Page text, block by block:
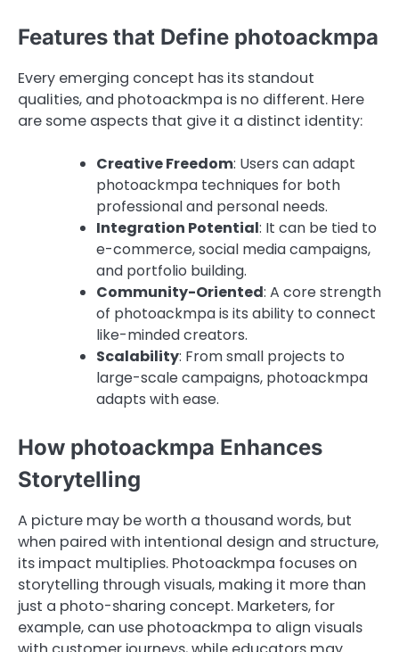
Features that Define photoackmpa
Every emerging concept has its standout
qualities, and photoackmpa is no different. Here
are some aspects that give it a distinct identity:
Creative Freedom: Users can adapt
photoackmpa techniques for both
professional and personal needs.
Integration Potential: It can be tied to
e-commerce, social media campaigns,
and portfolio building.
Community-Oriented: A core strength
of photoackmpa is its ability to connect
like-minded creators.
Scalability: From small projects to
large-scale campaigns, photoackmpa
adapts with ease.
How photoackmpa Enhances
Storytelling
A picture may be worth a thousand words, but
when paired with intentional design and structure,
its impact multiplies. Photoackmpa focuses on
storytelling through visuals, making it more than
just a photo-sharing concept. Marketers, for
example, can use photoackmpa to align visuals